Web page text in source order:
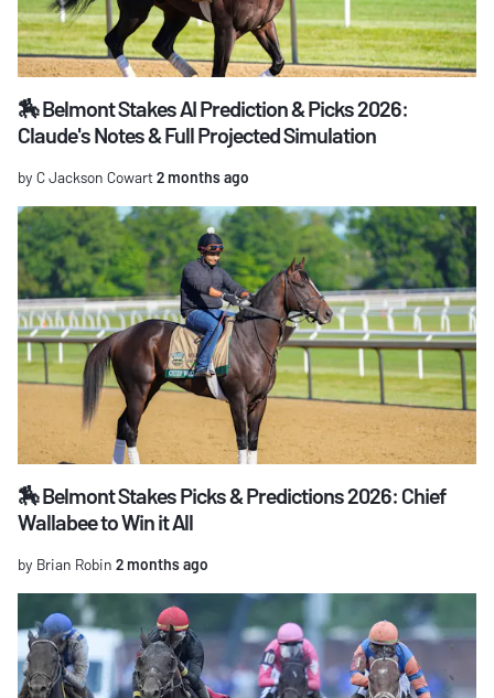
🏇 Belmont Stakes AI Prediction & Picks 2026:
Claude's Notes & Full Projected Simulation
by C Jackson Cowart2 months ago
🏇 Belmont Stakes Picks & Predictions 2026: Chief
Wallabee to Win it All
by Brian Robin 2 months ago